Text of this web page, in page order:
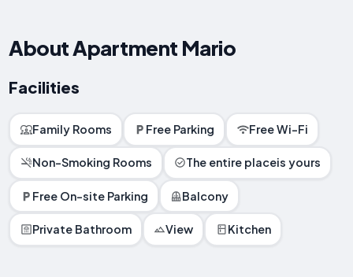
About Apartment Mario
Facilities
Family Rooms Free Parking Free Wi-Fi
Non-Smoking Rooms The entire placeis yours
Free On-site Parking Balcony
Private Bathroom View Kitchen